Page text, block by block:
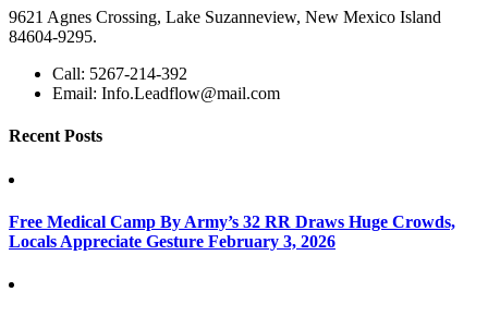
9621 Agnes Crossing, Lake Suzanneview, New Mexico Island
84604-9295.
Call: 5267-214-392
Email: Info.Leadflow@mail.com
Recent Posts
Free Medical Camp By Army’s 32 RR Draws Huge Crowds,
Locals Appreciate Gesture February 3, 2026